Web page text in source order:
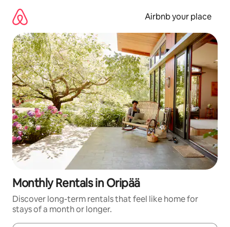
content
Airbnb your place
Monthly Rentals in Oripää
Discover long-term rentals that feel like home for
stays of a month or longer.